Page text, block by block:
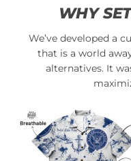
WHY
We’ve developed a
that is a world
alternatives. It